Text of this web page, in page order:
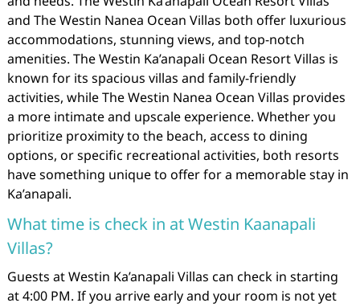
and The Westin Nanea Ocean Villas both offer luxurious
accommodations, stunning views, and top-notch
amenities. The Westin Ka’anapali Ocean Resort Villas is
known for its spacious villas and family-friendly
activities, while The Westin Nanea Ocean Villas provides
a more intimate and upscale experience. Whether you
prioritize proximity to the beach, access to dining
options, or specific recreational activities, both resorts
have something unique to offer for a memorable stay in
Ka’anapali.
What time is check in at Westin Kaanapali
Villas?
Guests at Westin Ka’anapali Villas can check in starting
at 4:00 PM. If you arrive early and your room is not yet